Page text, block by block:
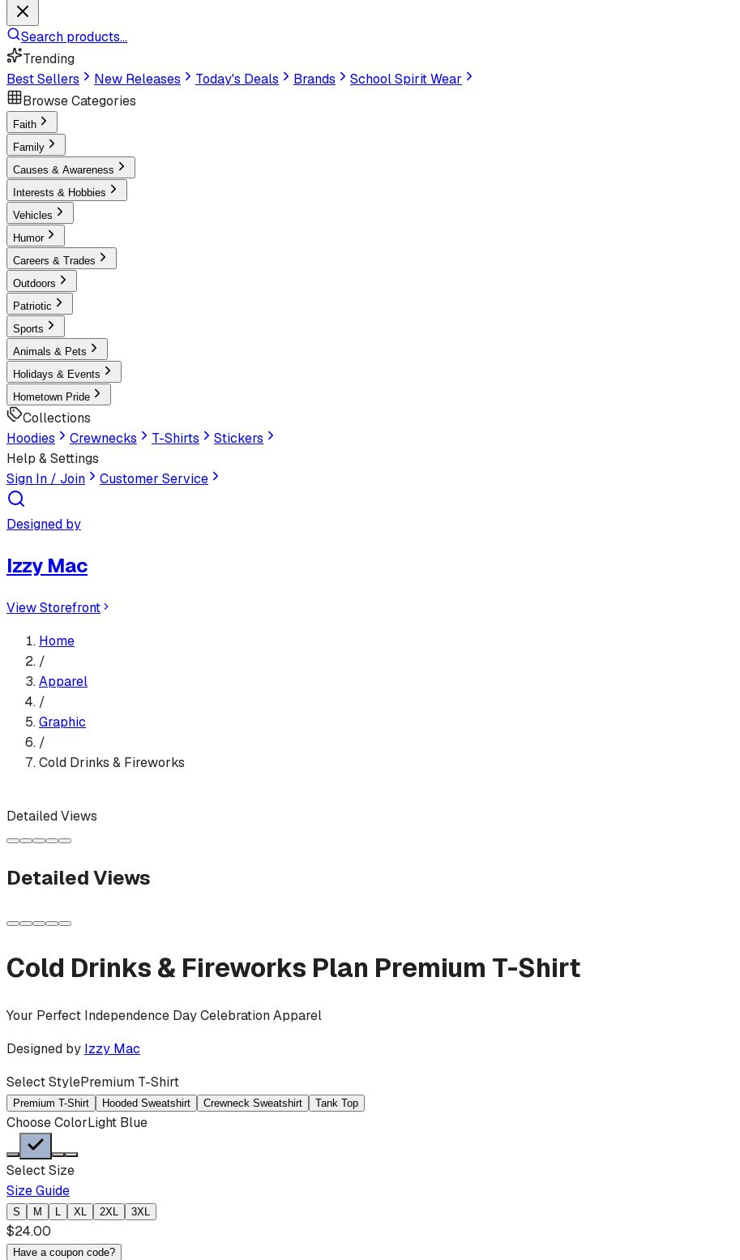
Search products...
Trending
Best Sellers
New Releases Today's Deals Brands
School Spirit Wear
Browse Categories
Faith
Family
Causes & Awareness
Interests & Hobbies
Vehicles
Humor
Careers & Trades
Outdoors
Patriotic
Sports
Animals & Pets
Holidays & Events
Hometown Pride
Collections
Hoodies
Crewnecks T-Shirts
Stickers
Help & Settings
Sign In / Join
Customer Service
Designed by
Izzy Mac
View Storefront
Home
/
Apparel
/
Graphic
/
Cold Drinks & Fireworks
Detailed Views
Detailed Views
Cold Drinks & Fireworks Plan Premium T-Shirt
Your Perfect Independence Day Celebration Apparel
Designed by Izzy Mac
Select StylePremium T-Shirt
Premium T-Shirt Hooded Sweatshirt Crewneck Sweatshirt Tank Top
Choose ColorLight Blue
Select Size
Size Guide
S M L XL 2XL 3XL
$24.00
Have a coupon code?